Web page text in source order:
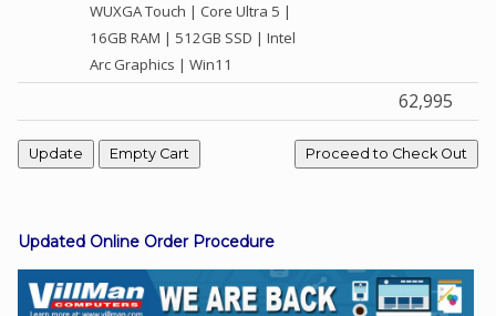
Viber
WUXGA Touch | Core Ultra 5 |
16GB RAM | 512GB SSD | Intel
Arc Graphics | Win11
62,995
Updated Online Order Procedure